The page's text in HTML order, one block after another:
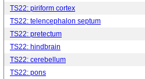
TS22: piriform cortex
TS22: telencephalon septum
TS22: pretectum
TS22: hindbrain
TS22: cerebellum
TS22: pons